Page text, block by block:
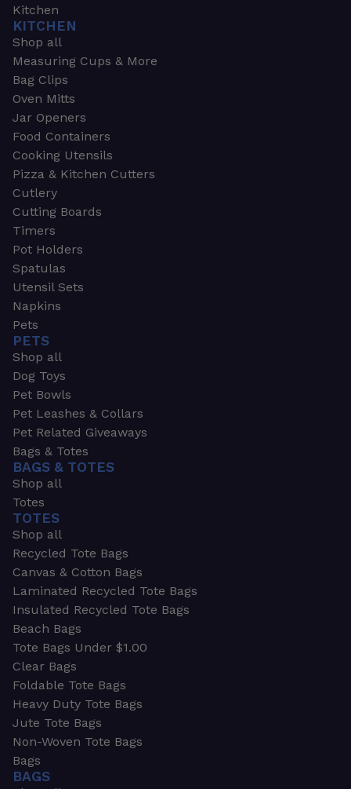
Kitchen
KITCHEN
Shop all
Measuring Cups & More
Bag Clips
Oven Mitts
Jar Openers
Food Containers
Cooking Utensils
Pizza & Kitchen Cutters
Cutlery
Cutting Boards
Timers
Pot Holders
Spatulas
Utensil Sets
Napkins
Pets
PETS
Shop all
Dog Toys
Pet Bowls
Pet Leashes & Collars
Pet Related Giveaways
Bags & Totes
BAGS & TOTES
Shop all
Totes
TOTES
Shop all
Recycled Tote Bags
Canvas & Cotton Bags
Laminated Recycled Tote Bags
Insulated Recycled Tote Bags
Beach Bags
Tote Bags Under $1.00
Clear Bags
Foldable Tote Bags
Heavy Duty Tote Bags
Jute Tote Bags
Non-Woven Tote Bags
Bags
BAGS